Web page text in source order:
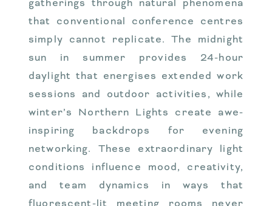
gatherings through natural phenomena
that conventional conference centres
simply cannot replicate. The midnight
sun in summer provides 24-hour
daylight that energises extended work
sessions and outdoor activities, while
winter’s Northern Lights create awe-
inspiring backdrops for evening
networking. These extraordinary light
conditions influence mood, creativity,
and team dynamics in ways that
fluorescent-lit meeting rooms never